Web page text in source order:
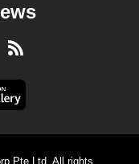
RSS
Pte Ltd. All rights